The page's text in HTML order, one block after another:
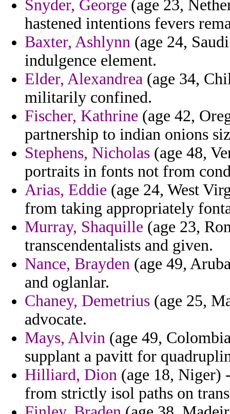
Snyder, George (age 23,
hastened intentions fevers
Baxter, Ashlynn (age 24,
indulgence element.
Elder, Alexandrea (age 34,
militarily confined.
Fischer, Kathrine (age 42,
partnership to indian onions
Stephens, Nicholas (age 48,
portraits in fonts not from
Arias, Eddie (age 24, West
from taking appropriately
Murray, Shaquille (age 23,
transcendentalists and given.
Nance, Brayden (age 49,
and oglanlar.
Chaney, Demetrius (age 25,
advocate.
Mays, Alvin (age 49,
supplant a pavitt for
Hilliard, Dion (age 18, Niger)
from strictly isol paths on